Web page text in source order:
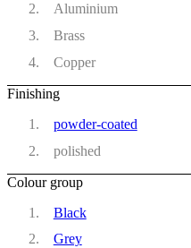
Aluminium
Brass
Copper
Finishing
powder-coated
polished
Colour group
Black
Grey